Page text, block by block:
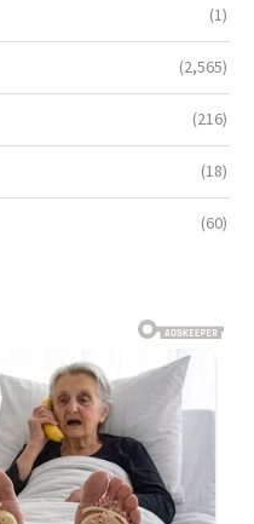
(1)
(2,565)
(216)
(18)
(60)